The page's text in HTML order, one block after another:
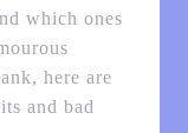
which ones
here are
and bad